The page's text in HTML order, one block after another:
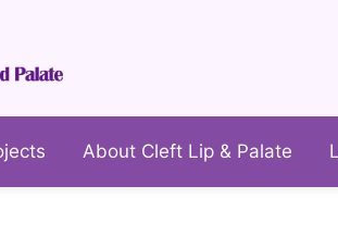
About Cleft Lip & Palate